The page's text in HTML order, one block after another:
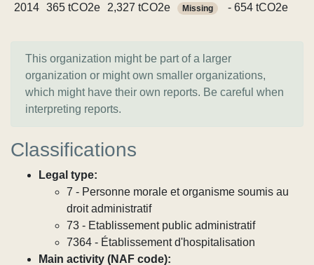
2014
365 tCO2e 2,327 tCO2e Missing - 654 tCO2e
This organization might be part of a larger
organization or might own smaller organizations,
which might have their own reports. Be careful when
interpreting reports.
Classifications
Legal type:
7 - Personne morale et organisme soumis au
droit administratif
73 - Etablissement public administratif
7364 - Établissement d'hospitalisation
Main activity (NAF code):